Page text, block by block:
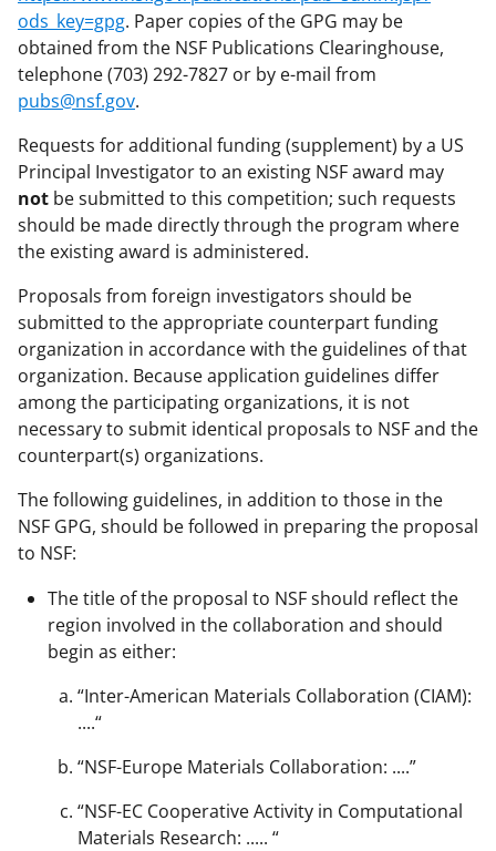
ods_key=gpg. Paper copies of the GPG may be
obtained from the NSF Publications Clearinghouse,
telephone (703) 292-7827 or by e-mail from
pubs@nsf.gov.
Requests for additional funding (supplement) by a US
Principal Investigator to an existing NSF award may
not be submitted to this competition; such requests
should be made directly through the program where
the existing award is administered.
Proposals from foreign investigators should be
submitted to the appropriate counterpart funding
organization in accordance with the guidelines of that
organization. Because application guidelines differ
among the participating organizations, it is not
necessary to submit identical proposals to NSF and the
counterpart(s) organizations.
The following guidelines, in addition to those in the
NSF GPG, should be followed in preparing the proposal
to NSF:
The title of the proposal to NSF should reflect the
region involved in the collaboration and should
begin as either:
“Inter-American Materials Collaboration (CIAM):
....“
“NSF-Europe Materials Collaboration: ....”
“NSF-EC Cooperative Activity in Computational
Materials Research: ..... “